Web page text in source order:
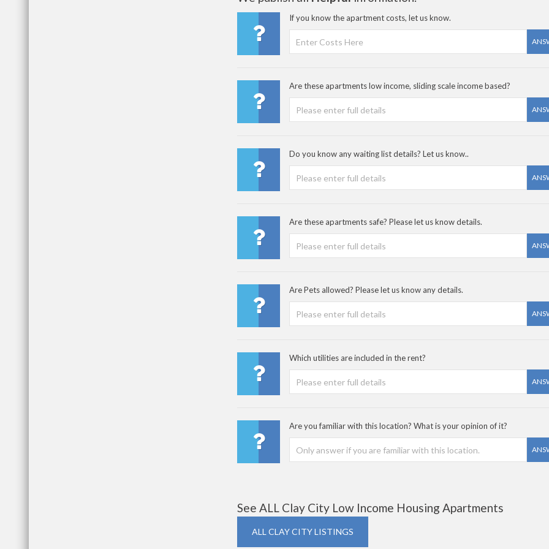
If you know the apartment costs, let us know.
Are these apartments low income, sliding scale income based?
Do you know any waiting list details? Let us know..
Are these apartments safe? Please let us know details.
Are Pets allowed? Please let us know any details.
Which utilities are included in the rent?
Are you familiar with this location? What is your opinion of it?
See ALL Clay City Low Income Housing Apartments
ALL CLAY CITY LISTINGS